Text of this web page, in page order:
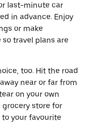
last-minute car
in advance. Enjoy
or make
travel plans are
too. Hit the road
near or far from
on your own
store for
your favourite